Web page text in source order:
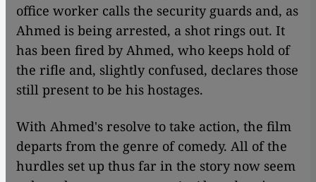
office worker calls the security guards and, as
Ahmed is being arrested, a shot rings out. It
has been fired by Ahmed, who keeps hold of
the rifle and, slightly confused, declares those
still present to be his hostages.
With Ahmed's resolve to take action, the film
departs from the genre of comedy. All of the
hurdles set up thus far in the story now seem